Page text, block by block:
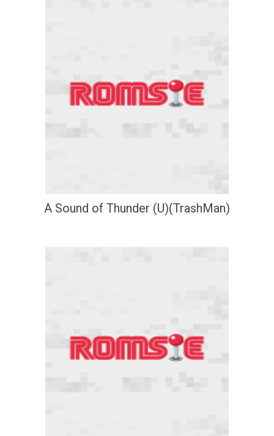
A Sound of Thunder (U)(TrashMan)